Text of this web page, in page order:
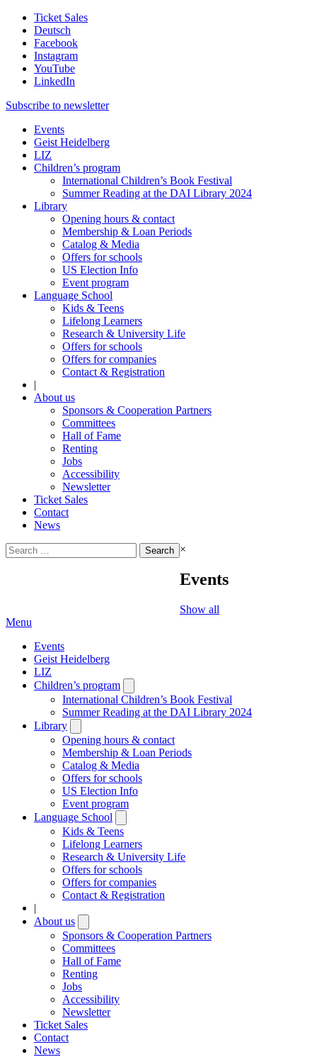
Ticket Sales
Deutsch
Facebook
Instagram
YouTube
LinkedIn
Subscribe to newsletter
Events
Geist Heidelberg
LIZ
Children’s program
International Children’s Book Festival
Summer Reading at the DAI Library 2024
Library
Opening hours & contact
Membership & Loan Periods
Catalog & Media
Offers for schools
US Election Info
Event program
Language School
Kids & Teens
Lifelong Learners
Research & University Life
Offers for schools
Offers for companies
Contact & Registration
|
About us
Sponsors & Cooperation Partners
Committees
Hall of Fame
Renting
Jobs
Accessibility
Newsletter
Ticket Sales
Contact
News
Search
for:
×
Events
Show all
Menu
Events
Geist Heidelberg
LIZ
Children’s program
submenu
International Children’s Book Festival
Summer Reading at the DAI Library 2024
Library
submenu
Opening hours & contact
Membership & Loan Periods
Catalog & Media
Offers for schools
US Election Info
Event program
Language School
submenu
Kids & Teens
Lifelong Learners
Research & University Life
Offers for schools
Offers for companies
Contact & Registration
|
About us
submenu
Sponsors & Cooperation Partners
Committees
Hall of Fame
Renting
Jobs
Accessibility
Newsletter
Ticket Sales
Contact
News